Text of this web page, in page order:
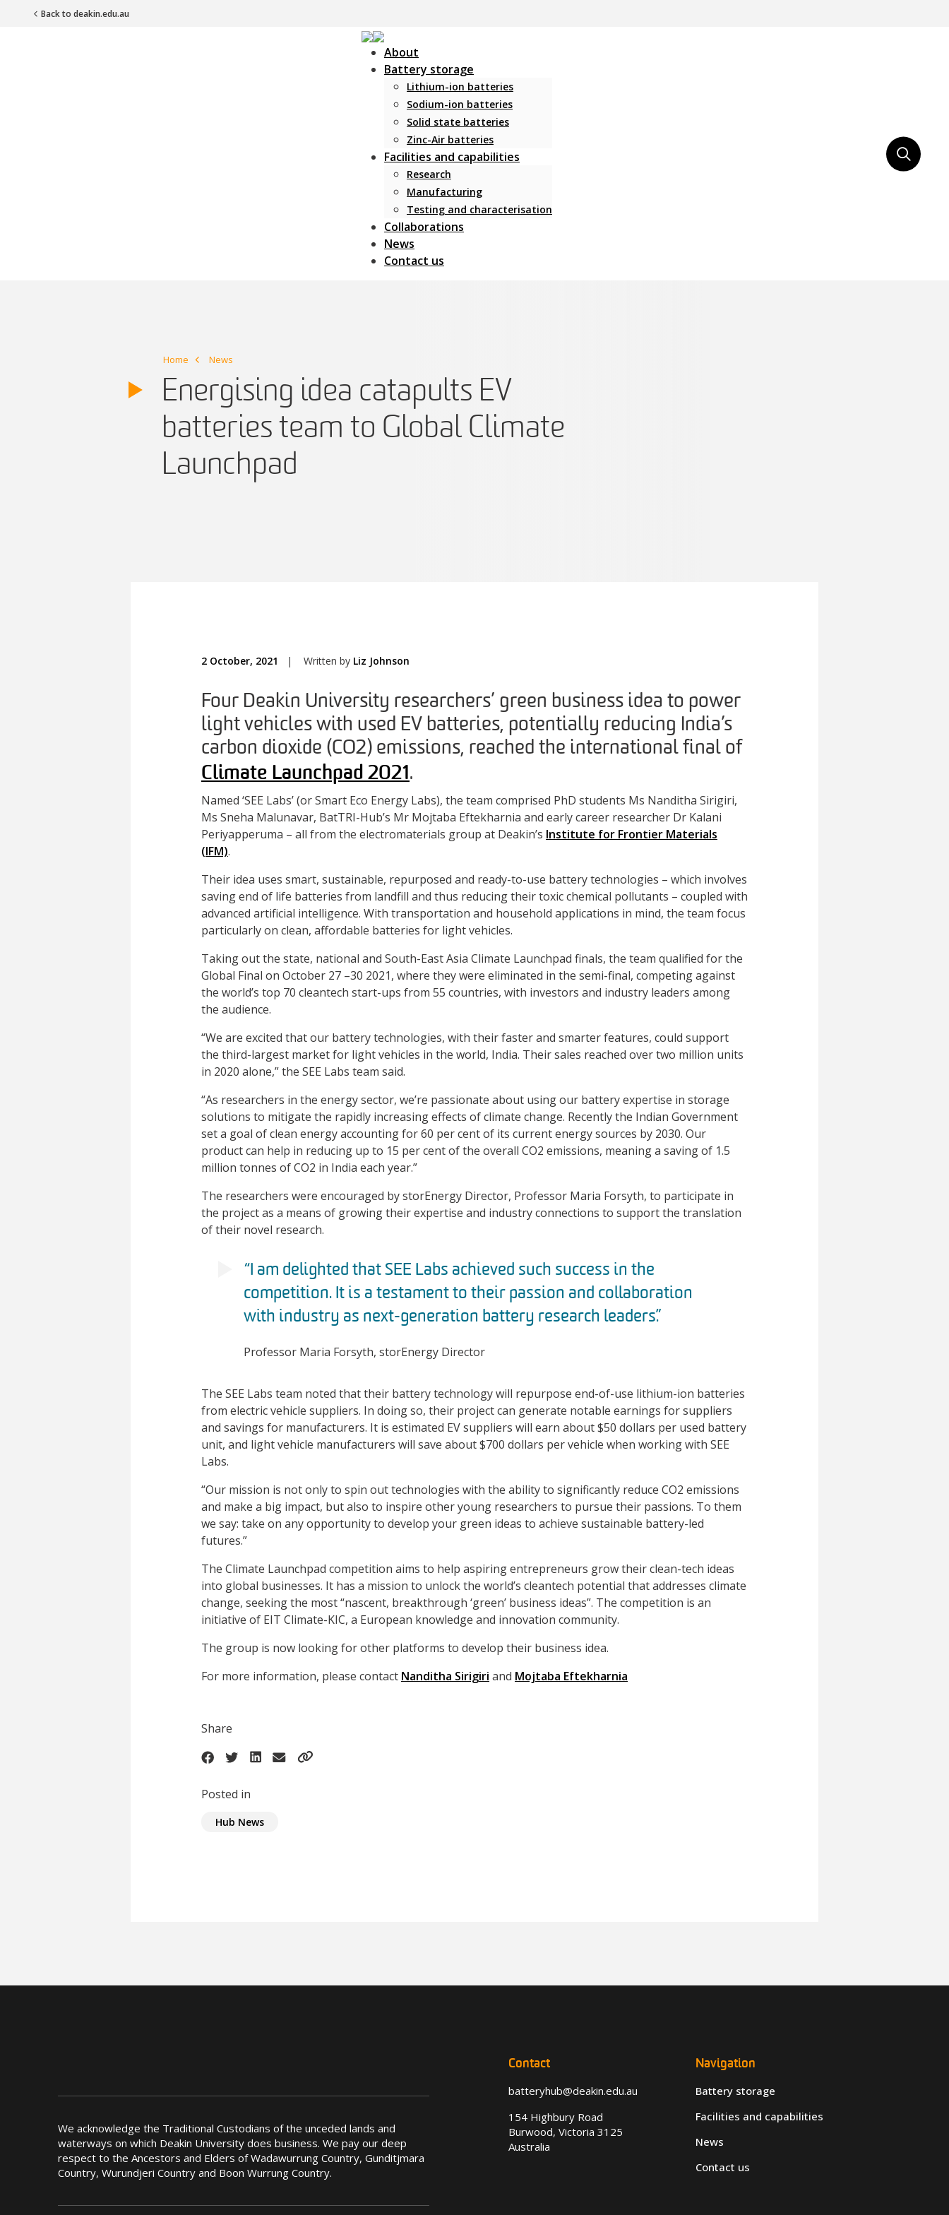
Back to deakin.edu.au
About
Battery storage
Lithium-ion batteries
Sodium-ion batteries
Solid state batteries
Zinc-Air batteries
Facilities and capabilities
Research
Manufacturing
Testing and characterisation
Collaborations
News
Contact us
Home News
Energising idea catapults EV
batteries team to Global Climate
Launchpad
2 October, 2021 | Written by Liz Johnson
Four Deakin University researchers’ green business idea to power
light vehicles with used EV batteries, potentially reducing India’s
carbon dioxide (CO2) emissions, reached the international final of
Climate Launchpad 2021.
Named ‘SEE Labs’ (or Smart Eco Energy Labs), the team comprised PhD students Ms Nanditha Sirigiri,
Ms Sneha Malunavar, BatTRI-Hub’s Mr Mojtaba Eftekharnia and early career researcher Dr Kalani
Periyapperuma – all from the electromaterials group at Deakin’s Institute for Frontier Materials
(IFM).
Their idea uses smart, sustainable, repurposed and ready-to-use battery technologies – which involves
saving end of life batteries from landfill and thus reducing their toxic chemical pollutants – coupled with
advanced artificial intelligence. With transportation and household applications in mind, the team focus
particularly on clean, affordable batteries for light vehicles.
Taking out the state, national and South-East Asia Climate Launchpad finals, the team qualified for the
Global Final on October 27 –30 2021, where they were eliminated in the semi-final, competing against
the world’s top 70 cleantech start-ups from 55 countries, with investors and industry leaders among
the audience.
“We are excited that our battery technologies, with their faster and smarter features, could support
the third-largest market for light vehicles in the world, India. Their sales reached over two million units
in 2020 alone,” the SEE Labs team said.
“As researchers in the energy sector, we’re passionate about using our battery expertise in storage
solutions to mitigate the rapidly increasing effects of climate change. Recently the Indian Government
set a goal of clean energy accounting for 60 per cent of its current energy sources by 2030. Our
product can help in reducing up to 15 per cent of the overall CO2 emissions, meaning a saving of 1.5
million tonnes of CO2 in India each year.”
The researchers were encouraged by storEnergy Director, Professor Maria Forsyth, to participate in
the project as a means of growing their expertise and industry connections to support the translation
of their novel research.
“I am delighted that SEE Labs achieved such success in the
competition. It is a testament to their passion and collaboration
with industry as next-generation battery research leaders.”
Professor Maria Forsyth, storEnergy Director
The SEE Labs team noted that their battery technology will repurpose end-of-use lithium-ion batteries
from electric vehicle suppliers. In doing so, their project can generate notable earnings for suppliers
and savings for manufacturers. It is estimated EV suppliers will earn about $50 dollars per used battery
unit, and light vehicle manufacturers will save about $700 dollars per vehicle when working with SEE
Labs.
“Our mission is not only to spin out technologies with the ability to significantly reduce CO2 emissions
and make a big impact, but also to inspire other young researchers to pursue their passions. To them
we say: take on any opportunity to develop your green ideas to achieve sustainable battery-led
futures.”
The Climate Launchpad competition aims to help aspiring entrepreneurs grow their clean-tech ideas
into global businesses. It has a mission to unlock the world’s cleantech potential that addresses climate
change, seeking the most “nascent, breakthrough ‘green’ business ideas”. The competition is an
initiative of EIT Climate-KIC, a European knowledge and innovation community.
The group is now looking for other platforms to develop their business idea.
For more information, please contact Nanditha Sirigiri and Mojtaba Eftekharnia
Share
Posted in
Hub News
We acknowledge the Traditional Custodians of the unceded lands and
waterways on which Deakin University does business. We pay our deep
respect to the Ancestors and Elders of Wadawurrung Country, Gunditjmara
Country, Wurundjeri Country and Boon Wurrung Country.
Contact
batteryhub@deakin.edu.au
154 Highbury Road
Burwood, Victoria 3125
Australia
Navigation
Battery storage
Facilities and capabilities
News
Contact us